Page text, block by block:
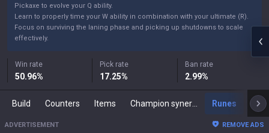
Pickaxe to evolve your Q ability.
Learn to properly time your W ability in combination with your ultimate (R).
Focus on surviving the laning phase and picking up shutdowns to scale
effectively.
Win rate
50.96%
Pick rate
17.25%
Ban rate
2.99%
Build Counters Items Runes
ADVERTISEMENT REMOVE ADS